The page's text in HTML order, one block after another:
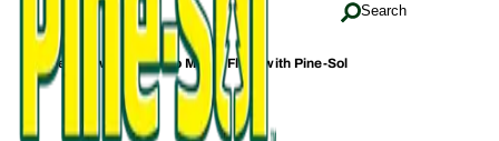
Search
Home How-To How to Mop A Floor with Pine-Sol